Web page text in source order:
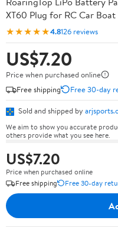
XT60 Plug for RC Car
★★★★★4.8126 reviews
US$7.20
Price when purchased online
Free shipping
Free 30-day
Sold and shipped by
We aim to show you accurate
others provide what you see here.
US$7.20
Price when purchased online
Free shipping
Free 30-day